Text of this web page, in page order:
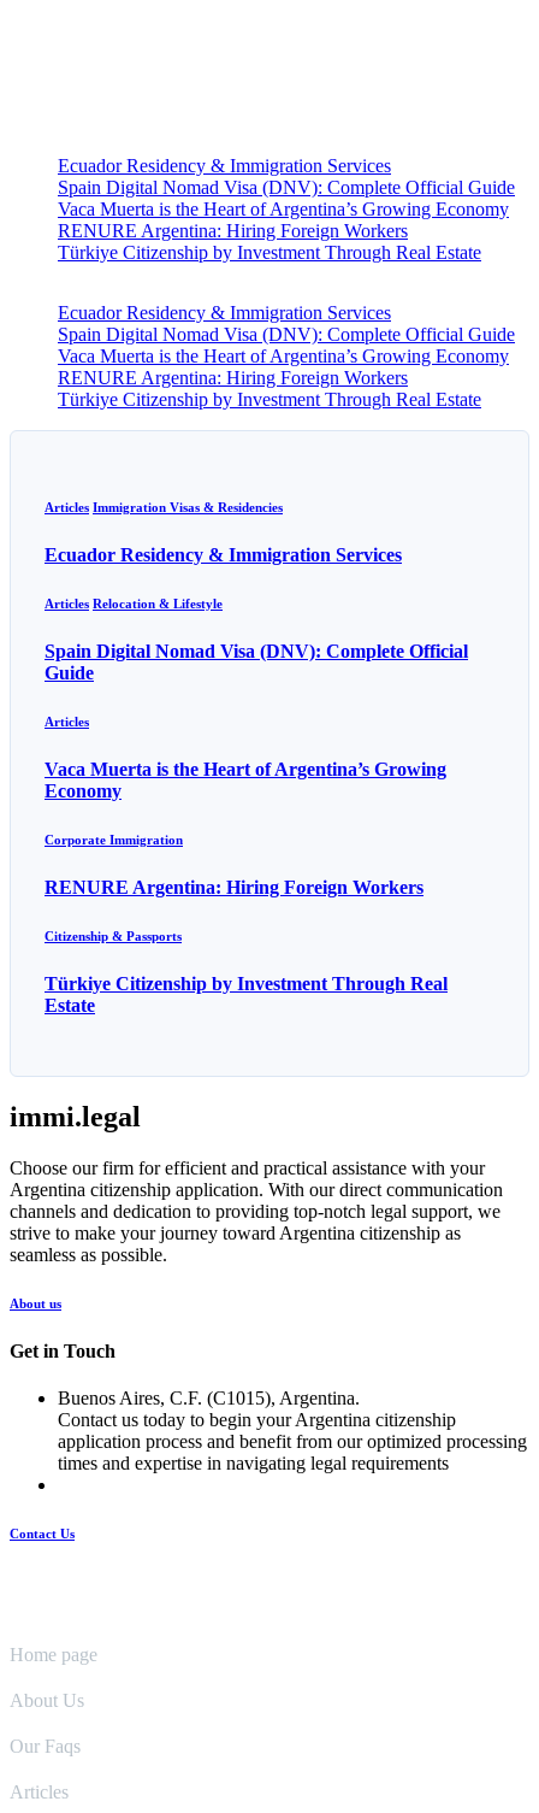
Ecuador Residency & Immigration Services
Spain Digital Nomad Visa (DNV): Complete Official Guide
Vaca Muerta is the Heart of Argentina’s Growing Economy
RENURE Argentina: Hiring Foreign Workers
Türkiye Citizenship by Investment Through Real Estate
Ecuador Residency & Immigration Services
Spain Digital Nomad Visa (DNV): Complete Official Guide
Vaca Muerta is the Heart of Argentina’s Growing Economy
RENURE Argentina: Hiring Foreign Workers
Türkiye Citizenship by Investment Through Real Estate
Articles Immigration Visas & Residencies
Ecuador Residency & Immigration Services
Articles Relocation & Lifestyle
Spain Digital Nomad Visa (DNV): Complete Official
Guide
Articles
Vaca Muerta is the Heart of Argentina’s Growing
Economy
Corporate Immigration
RENURE Argentina: Hiring Foreign Workers
Citizenship & Passports
Türkiye Citizenship by Investment Through Real
Estate
immi.legal
Choose our firm for efficient and practical assistance with your
Argentina citizenship application. With our direct communication
channels and dedication to providing top-notch legal support, we
strive to make your journey toward Argentina citizenship as
seamless as possible.
About us
Get in Touch
Buenos Aires, C.F. (C1015), Argentina.
Contact us today to begin your Argentina citizenship
application process and benefit from our optimized processing
times and expertise in navigating legal requirements
Contact Us
Home page
About Us
Our Faqs
Articles